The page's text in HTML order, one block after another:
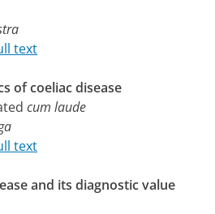
text
of coeliac disease
cum laude
text
and its diagnostic value